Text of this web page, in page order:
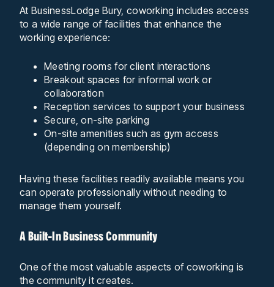
At BusinessLodge Bury, coworking includes access
to a wide range of facilities that enhance the
working experience:
Meeting rooms for client interactions
Breakout spaces for informal work or
collaboration
Reception services to support your business
Secure, on-site parking
On-site amenities such as gym access
(depending on membership)
Having these facilities readily available means you
can operate professionally without needing to
manage them yourself.
A Built-In Business Community
One of the most valuable aspects of coworking is
the community it creates.